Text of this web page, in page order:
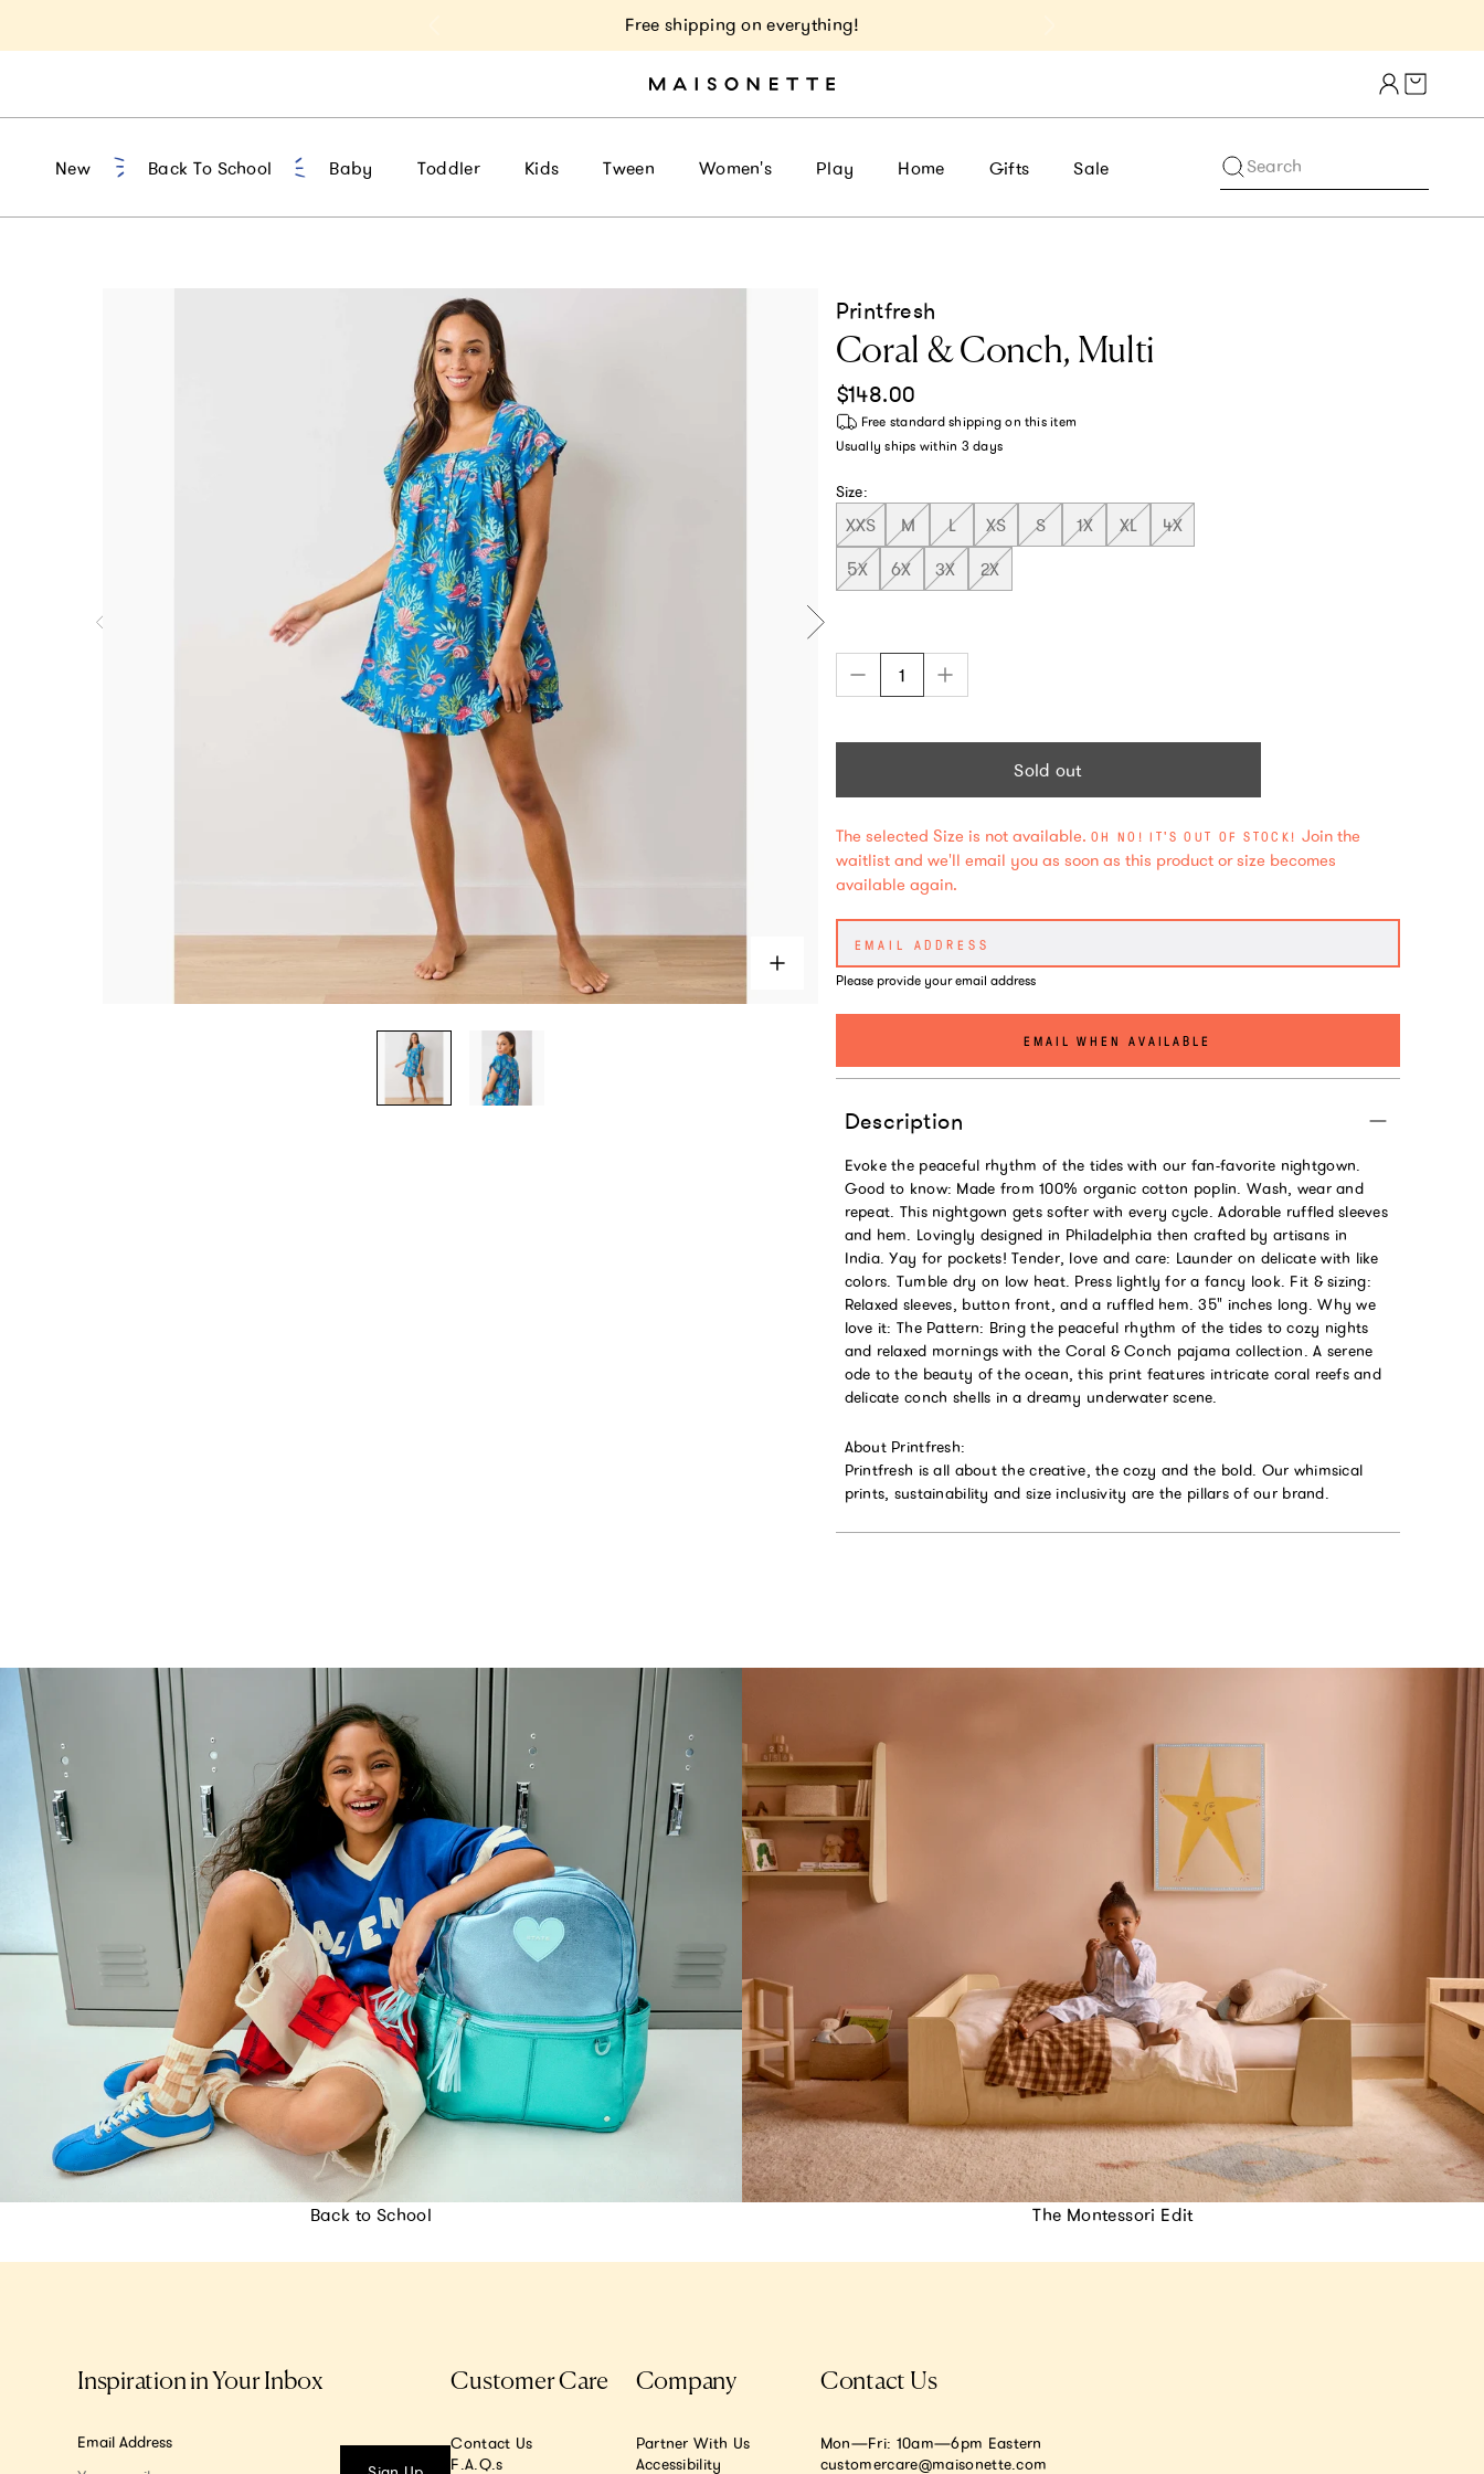
Free shipping on everything!
Cart
New Back To School Baby Toddler Kids Tween Women's Play Home Gifts Sale Search
Printfresh
Coral & Conch, Multi
Regular price
$148.00
Free standard shipping on this item
Usually ships within 3 days
Size:
XXS M L XS S 1X XL
4X
5X
6X 3X 2X
Sold out
The selected Size is not available. OH NO! IT'S OUT OF STOCK! Join the
waitlist and we'll email you as soon as this product or size becomes
available again.
Please provide your email address
EMAIL WHEN AVAILABLE
Description
Evoke the peaceful rhythm of the tides with our fan-favorite nightgown.
Good to know: Made from 100% organic cotton poplin. Wash, wear and
repeat. This nightgown gets softer with every cycle. Adorable ruffled sleeves
and hem. Lovingly designed in Philadelphia then crafted by artisans in
India. Yay for pockets! Tender, love and care: Launder on delicate with like
colors. Tumble dry on low heat. Press lightly for a fancy look. Fit & sizing:
Relaxed sleeves, button front, and a ruffled hem. 35" inches long. Why we
love it: The Pattern: Bring the peaceful rhythm of the tides to cozy nights
and relaxed mornings with the Coral & Conch pajama collection. A serene
ode to the beauty of the ocean, this print features intricate coral reefs and
delicate conch shells in a dreamy underwater scene.
About Printfresh:
Printfresh is all about the creative, the cozy and the bold. Our whimsical
prints, sustainability and size inclusivity are the pillars of our brand.
Back to School The Montessori Edit
Inspiration in Your Inbox
Email Address
Customer Care
Contact Us
F.A.Q.s
Company
Partner With Us
Accessibility
Contact Us
Mon—Fri: 10am—6pm Eastern
customercare@maisonette.com